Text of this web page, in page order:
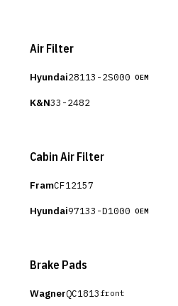
Air Filter
Hyundai28113-2S000 OEM
K&N33-2482
Cabin Air Filter
FramCF12157
Hyundai97133-D1000 OEM
Brake Pads
WagnerQC1813 front